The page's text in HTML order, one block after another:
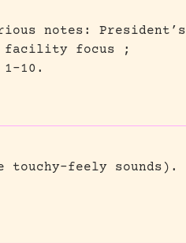
notes: President’s
facility focus ;
1-10.
touchy-feely sounds).